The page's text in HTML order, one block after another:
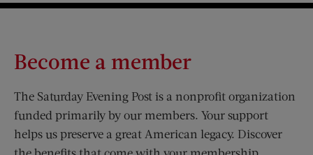
Become a member
The Saturday Evening Post is a nonprofit organization
funded primarily by our members. Your support
helps us preserve a great American legacy. Discover